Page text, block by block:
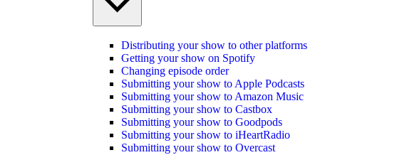
Distributing your show to other platforms
Getting your show on Spotify
Changing episode order
Submitting your show to Apple Podcasts
Submitting your show to Amazon Music
Submitting your show to Castbox
Submitting your show to Goodpods
Submitting your show to iHeartRadio
Submitting your show to Overcast